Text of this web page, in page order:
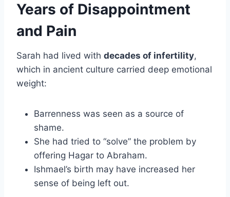
Years of Disappointment
and Pain
Sarah had lived with decades of infertility,
which in ancient culture carried deep emotional
weight:
Barrenness was seen as a source of
shame.
She had tried to “solve” the problem by
offering Hagar to Abraham.
Ishmael’s birth may have increased her
sense of being left out.